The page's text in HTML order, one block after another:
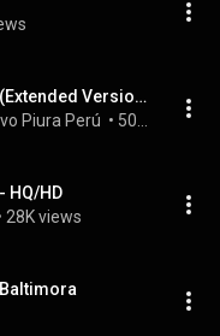
Baltimora - Juke Box Boy (Extended Version )
Piura Perú •
HQ/HD
28K views